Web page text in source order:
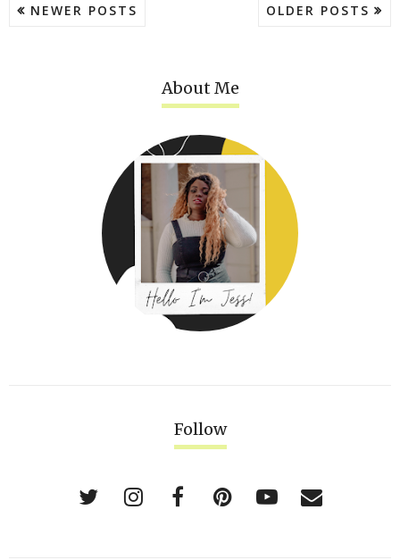
NEWER POSTS OLDER POSTS
About Me
Follow